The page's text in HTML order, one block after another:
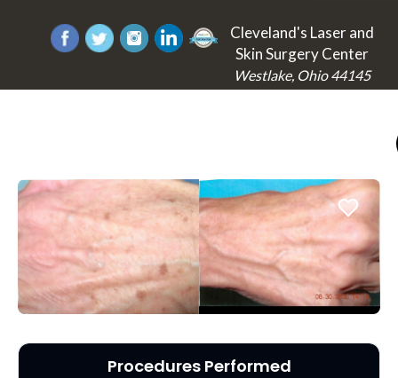
Cleveland's Laser and
Skin Surgery Center
Westlake, Ohio 44145
Procedures Performed